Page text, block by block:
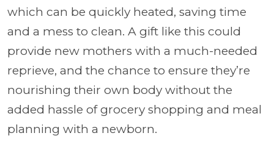
which can be quickly heated, saving time
and a mess to clean. A gift like this could
provide new mothers with a much-needed
reprieve, and the chance to ensure they’re
nourishing their own body without the
added hassle of grocery shopping and meal
planning with a newborn.